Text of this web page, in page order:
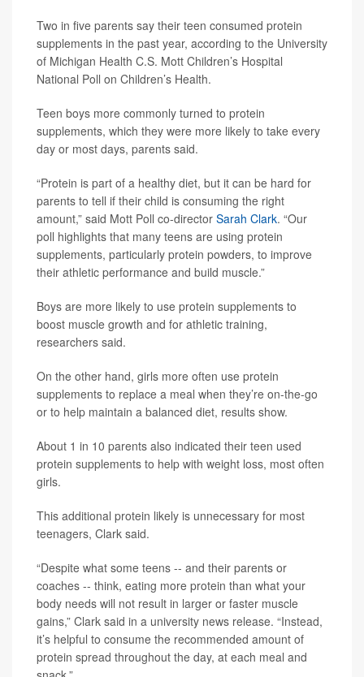
Two in five parents say their teen consumed protein
supplements in the past year, according to the University
of Michigan Health C.S. Mott Children’s Hospital
National Poll on Children’s Health.
Teen boys more commonly turned to protein
supplements, which they were more likely to take every
day or most days, parents said.
“Protein is part of a healthy diet, but it can be hard for
parents to tell if their child is consuming the right
amount,” said Mott Poll co-director Sarah Clark. “Our
poll highlights that many teens are using protein
supplements, particularly protein powders, to improve
their athletic performance and build muscle.”
Boys are more likely to use protein supplements to
boost muscle growth and for athletic training,
researchers said.
On the other hand, girls more often use protein
supplements to replace a meal when they’re on-the-go
or to help maintain a balanced diet, results show.
About 1 in 10 parents also indicated their teen used
protein supplements to help with weight loss, most often
girls.
This additional protein likely is unnecessary for most
teenagers, Clark said.
“Despite what some teens -- and their parents or
coaches -- think, eating more protein than what your
body needs will not result in larger or faster muscle
gains,” Clark said in a university news release. “Instead,
it’s helpful to consume the recommended amount of
protein spread throughout the day, at each meal and